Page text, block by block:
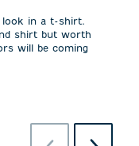
look in a t-shirt.
shirt but worth
will be coming